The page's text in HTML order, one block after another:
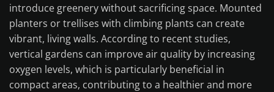
introduce greenery without sacrificing space. Mounted
planters or trellises with climbing plants can create
vibrant, living walls. According to recent studies,
vertical gardens can improve air quality by increasing
oxygen levels, which is particularly beneficial in
compact areas, contributing to a healthier and more